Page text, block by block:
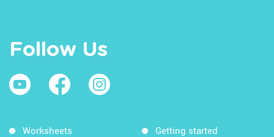
Follow Us
Worksheets Getting started